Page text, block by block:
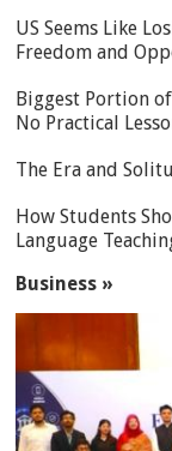
US Seems Like
Freedom and
Biggest Portion
No Practical
The Era and
How Students
Language
Business »